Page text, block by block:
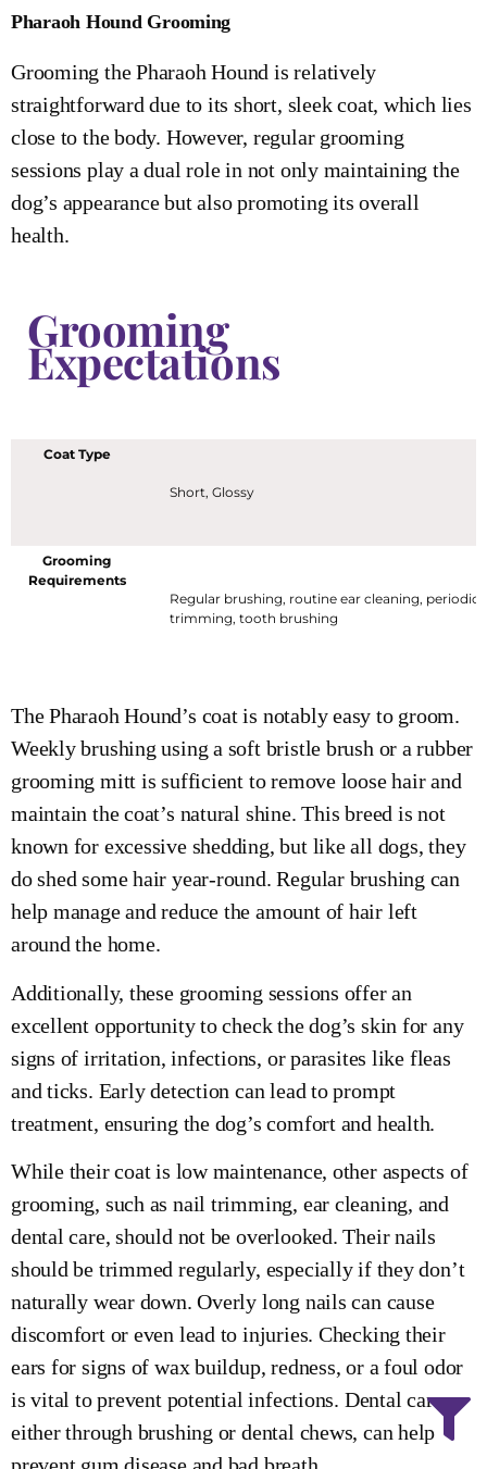
Pharaoh Hound Grooming
Grooming the Pharaoh Hound is relatively
straightforward due to its short, sleek coat, which lies
close to the body. However, regular grooming
sessions play a dual role in not only maintaining the
dog’s appearance but also promoting its overall
health.
Grooming
Expectations
Coat Type
Short, Glossy
Grooming
Requirements
Regular brushing, routine ear cleaning, periodic
trimming, tooth brushing
The Pharaoh Hound’s coat is notably easy to groom.
Weekly brushing using a soft bristle brush or a rubber
grooming mitt is sufficient to remove loose hair and
maintain the coat’s natural shine. This breed is not
known for excessive shedding, but like all dogs, they
do shed some hair year-round. Regular brushing can
help manage and reduce the amount of hair left
around the home.
Additionally, these grooming sessions offer an
excellent opportunity to check the dog’s skin for any
signs of irritation, infections, or parasites like fleas
and ticks. Early detection can lead to prompt
treatment, ensuring the dog’s comfort and health.
While their coat is low maintenance, other aspects of
grooming, such as nail trimming, ear cleaning, and
dental care, should not be overlooked. Their nails
should be trimmed regularly, especially if they don’t
naturally wear down. Overly long nails can cause
discomfort or even lead to injuries. Checking their
ears for signs of wax buildup, redness, or a foul odor
is vital to prevent potential infections. Dental care,
either through brushing or dental chews, can help